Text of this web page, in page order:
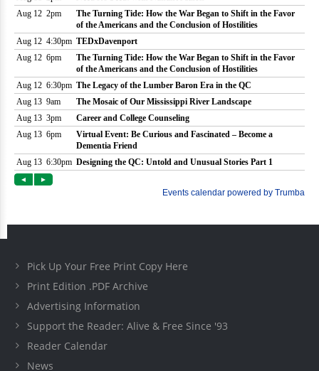
Pick Up Your Free Print Copy Here
Print Edition .PDF Archive
Advertising Information
Support the Reader: Alive & Free Since '93
Reader Calendar
News